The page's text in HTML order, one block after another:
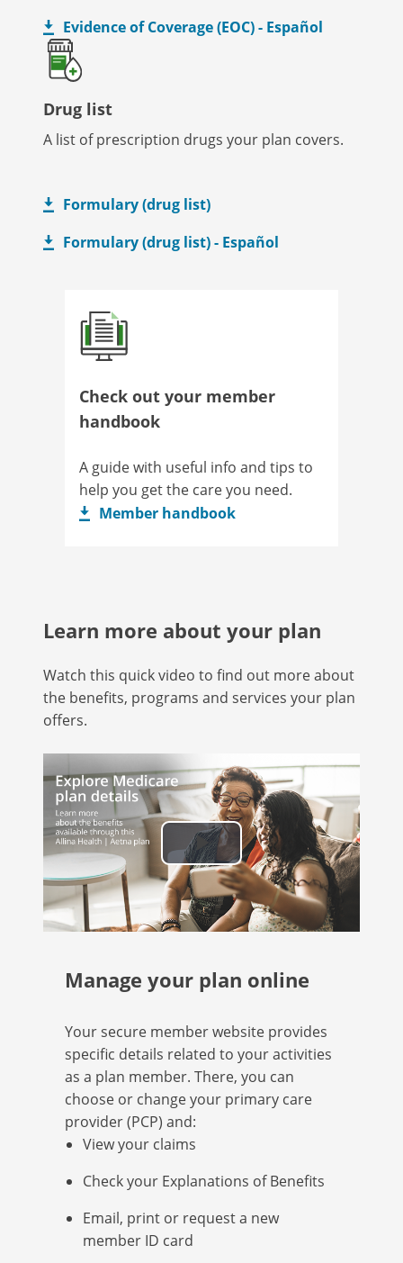
Evidence of Coverage (EOC) - Español
Drug list
A list of prescription drugs your plan covers.
Formulary (drug list)
Formulary (drug list) - Español
Check out your member
handbook
A guide with useful info and tips to
help you get the care you need.
Member handbook
Learn more about your plan
Watch this quick video to find out more about
the benefits, programs and services your plan
offers.
Play
Video
Manage your plan online
Your secure member website provides
specific details related to your activities
as a plan member. There, you can
choose or change your primary care
provider (PCP) and:
View your claims
Check your Explanations of Benefits
Email, print or request a new
member ID card